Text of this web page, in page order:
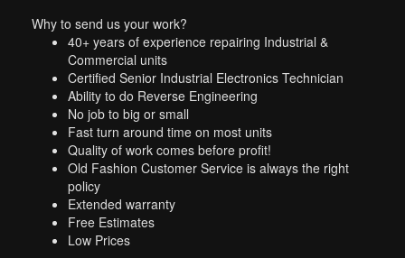
Why to send us your work?
40+ years of experience repairing Industrial &
Commercial units
Certified Senior Industrial Electronics Technician
Ability to do Reverse Engineering
No job to big or small
Fast turn around time on most units
Quality of work comes before profit!
Old Fashion Customer Service is always the right
policy
Extended warranty
Free Estimates
Low Prices